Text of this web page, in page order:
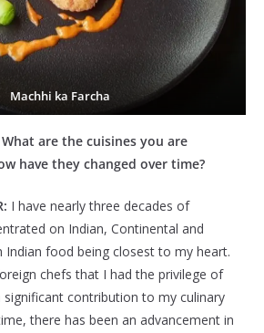
Machhi ka Farcha
What are the cuisines you are
have they changed over time?
I have nearly three decades of
on Indian, Continental and
Indian food being closest to my heart.
chefs that I had the privilege of
contribution to my culinary
there has been an advancement in